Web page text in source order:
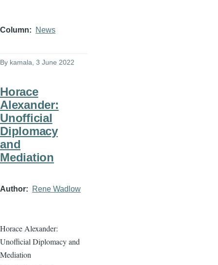
Column News
By kamala , 3 June 2022
Horace
Alexander:
Unofficial
Diplomacy
and
Mediation
Author Rene Wadlow
Horace Alexander:
Unofficial Diplomacy and
Mediation